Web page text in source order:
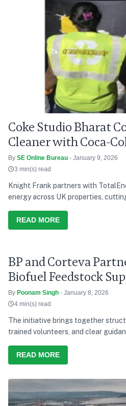
Coke Studio Bharat
Cleaner with Coca-
By SE Online Bureau - January 9, 2026
3 min(s) read
Knight Frank partners with
energy across UK properties,
READ MORE
BP and Corteva
Biofuel Feedstock
By Poonam Singh - January 8, 2026
4 min(s) read
The initiative brings together
trained volunteers, and clear
READ MORE